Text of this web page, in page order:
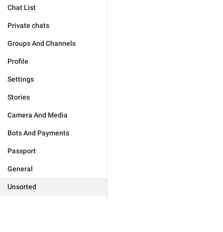
Chat List
Private chats
Groups And Channels
Profile
Settings
Stories
Camera And Media
Bots And Payments
Passport
General
Unsorted